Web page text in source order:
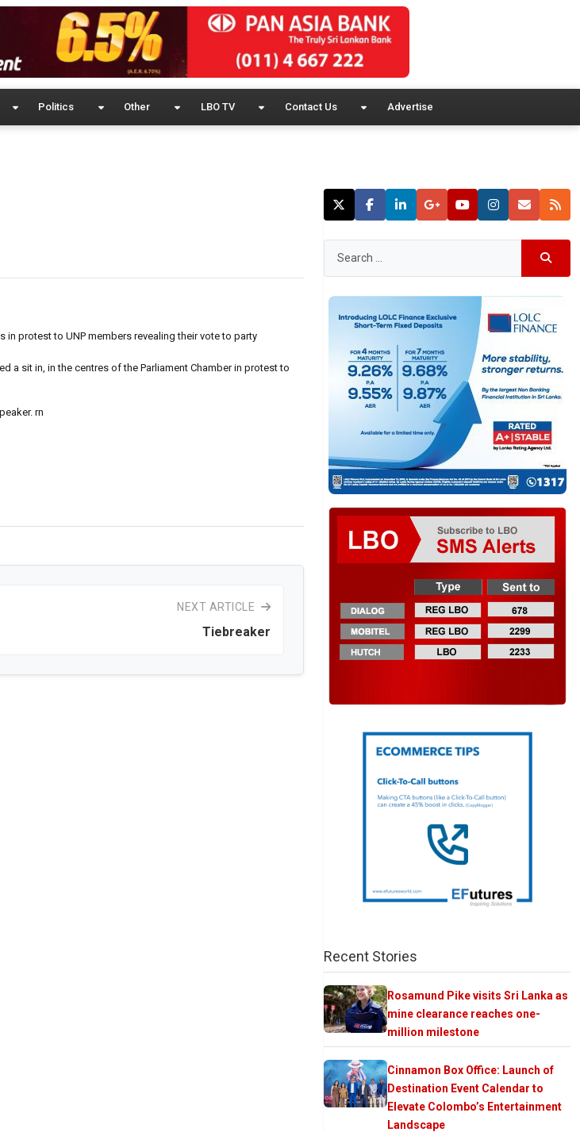
Politics Other LBO TV Contact Us Advertise
protest to UNP members revealing their vote to party
a sit in, in the centres of the Parliament Chamber in protest to
rn
NEXT ARTICLE
Tiebreaker
Recent Stories
Rosamund Pike visits Sri Lanka as
mine clearance reaches one-
million milestone
Cinnamon Box Office: Launch of
Destination Event Calendar to
Elevate Colombo’s Entertainment
Landscape